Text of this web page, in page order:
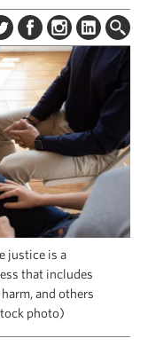
ABOUT
SUBSCRIBE
DIGITAL EDITION
NEWSLETTER
ADVERTISE
CONTACT US
justice is a
that includes
and others
photo)